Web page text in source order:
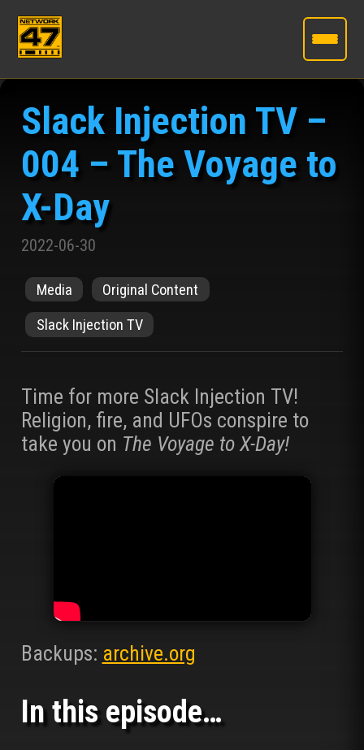
to
contentSlack Injection TV –
004 – The Voyage to
X-Day
2022-06-30
Media Original Content
Slack Injection TV
Time for more Slack Injection TV!
Religion, fire, and UFOs conspire to
take you on The Voyage to X-Day!
Backups: archive.org
In this episode…